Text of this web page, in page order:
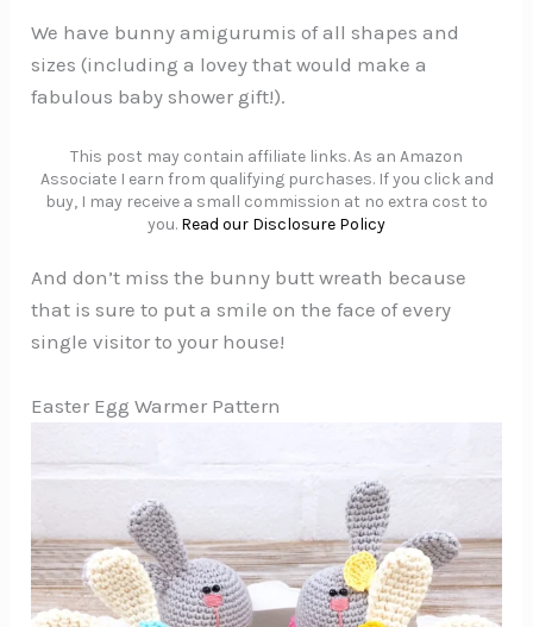
We have bunny amigurumis of all shapes and
sizes (including a lovey that would make a
fabulous baby shower gift!).
This post may contain affiliate links. As an Amazon
Associate I earn from qualifying purchases. If you click and
buy, I may receive a small commission at no extra cost to
you. Read our Disclosure Policy
And don’t miss the bunny butt wreath because
that is sure to put a smile on the face of every
single visitor to your house!
Easter Egg Warmer Pattern